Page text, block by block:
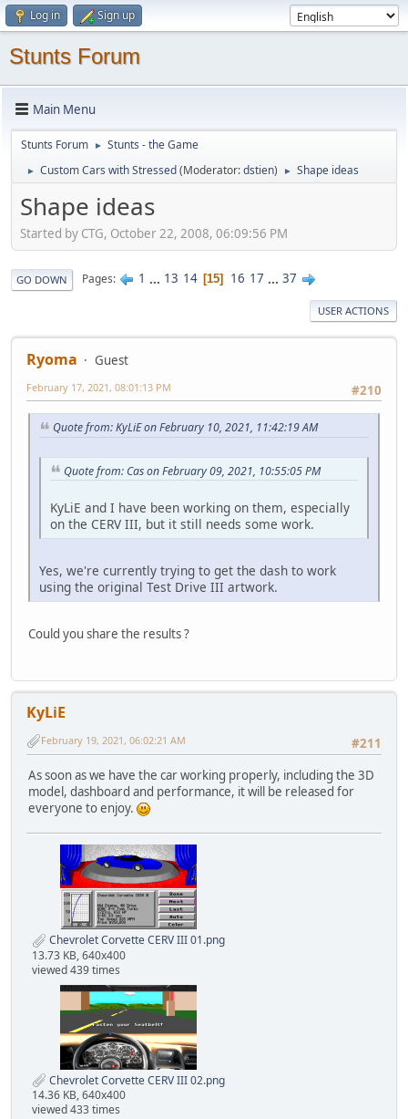
Log in Sign up
Stunts Forum
Main Menu
Stunts Forum ► Stunts - the Game
► Custom Cars with Stressed(Moderator:dstien) ► Shape ideas
Shape ideas
Started by CTG, October 22, 2008, 06:09:56 PM
GO DOWN Pages 1 ... 13 14 15 16 17 ... 37
USER ACTIONS
Ryoma
Guest
#210
February 17, 2021, 08:01:13 PM
Quote from: KyLiE on February 10, 2021, 11:42:19 AM
Quote from: Cas on February 09, 2021, 10:55:05 PM
KyLiE and I have been working on them, especially
on the CERV III, but it still needs some work.
Yes, we're currently trying to get the dash to work
using the original Test Drive III artwork.
Could you share the results ?
KyLiE
#211
February 19, 2021, 06:02:21 AM
As soon as we have the car working properly, including the 3D
model, dashboard and performance, it will be released for
everyone to enjoy.
Chevrolet Corvette CERV III 01.png
13.73 KB, 640x400
viewed 439 times
Chevrolet Corvette CERV III 02.png
14.36 KB, 640x400
viewed 433 times